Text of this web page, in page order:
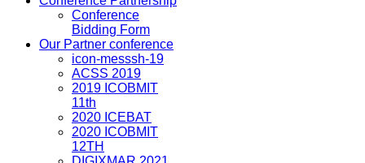
Conference
Bidding Form
Our Partner conference
icon-messsh-19
ACSS 2019
2019 ICOBMIT
11th
2020 ICEBAT
2020 ICOBMIT
12TH